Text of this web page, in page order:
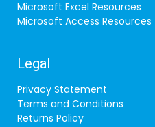
Microsoft Excel Resources
Microsoft Access Resources
Legal
Privacy Statement
Terms and Conditions
Returns Policy